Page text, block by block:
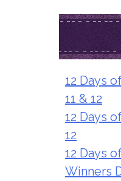
12 Days
11 & 12
12 Days
12
12 Days
Winners